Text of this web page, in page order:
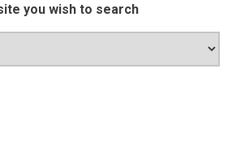
you wish to search